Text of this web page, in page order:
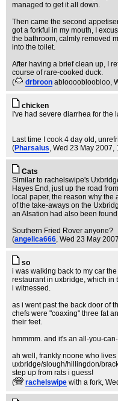
managed to get it all down.
Then came the second
got a forkful in my mouth, I
the bathroom, calmly removed
into the toilet.
After having a brief clean up, I
course of rare-cooked duck.
(
drbroon abloooobloobloo,
chicken
I've had severe diarrhea for the
Last time I cook 4 day old,
(Pharsalus, Wed 23 May 2007,
Cats
Similar to rachelswipe's
Hayes End, just up the road
local paper, the reason why
of the take-aways on the
an Alsation had also been
Southern Fried Rover anyone?
(angelica666, Wed 23 May
so
i was walking back to my car
restaurant in uxbridge, which in
i witnessed.
as i went past the back door of
chefs were "coaxing" three fat
their feet.
hmmmm. and it's an all-you-
ah well, frankly noone who lives
uxbridge/slough/hillingdon/
step up from rats i guess!
(
rachelswipe with a fork,